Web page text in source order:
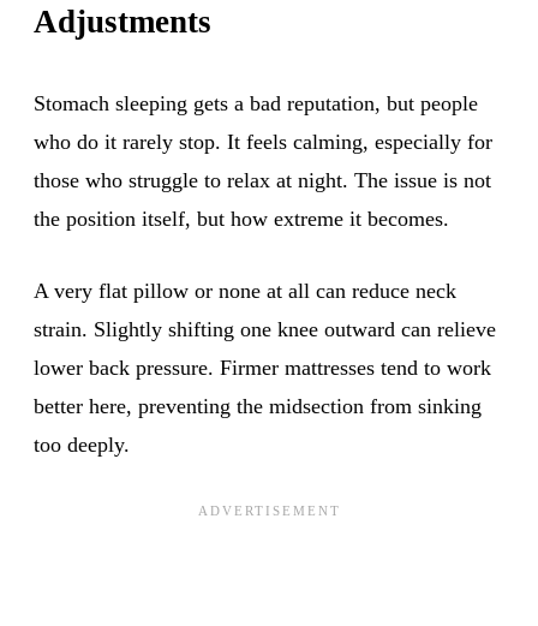
Adjustments
Stomach sleeping gets a bad reputation, but people
who do it rarely stop. It feels calming, especially for
those who struggle to relax at night. The issue is not
the position itself, but how extreme it becomes.
A very flat pillow or none at all can reduce neck
strain. Slightly shifting one knee outward can relieve
lower back pressure. Firmer mattresses tend to work
better here, preventing the midsection from sinking
too deeply.